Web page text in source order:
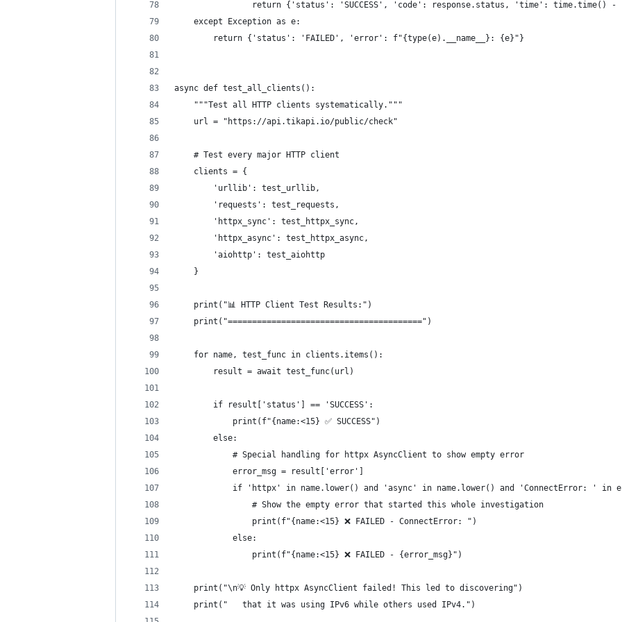
return {'status': 'SUCCESS', 'code': response.status, 'time': time.time() -
    except Exception as e:
        return {'status': 'FAILED', 'error': f"{type(e).__name__}: {e}"}
async def test_all_clients():
    """Test all HTTP clients systematically."""
    url = "https://api.tikapi.io/public/check"
    # Test every major HTTP client
    clients = {
        'urllib': test_urllib,
        'requests': test_requests,
        'httpx_sync': test_httpx_sync,
        'httpx_async': test_httpx_async,
        'aiohttp': test_aiohttp
    }
    print("📊 HTTP Client Test Results:")
    print("========================================")
    for name, test_func in clients.items():
        result = await test_func(url)
        if result['status'] == 'SUCCESS':
            print(f"{name:<15} ✅ SUCCESS")
        else:
            # Special handling for httpx AsyncClient to show empty error
            error_msg = result['error']
if 'httpx' in name.lower() and 'async' in name.lower() and 'ConnectError: ' in
                # Show the empty error that started this whole investigation
                print(f"{name:<15} ❌ FAILED - ConnectError: ")
            else:
                print(f"{name:<15} ❌ FAILED - {error_msg}")
    print("\n💡 Only httpx AsyncClient failed! This led to discovering")
    print("   that it was using IPv6 while others used IPv4.")